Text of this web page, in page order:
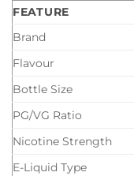
FEATURE
Brand
Flavour
Bottle Size
PG/VG Ratio
Nicotine Strength
E-Liquid Type